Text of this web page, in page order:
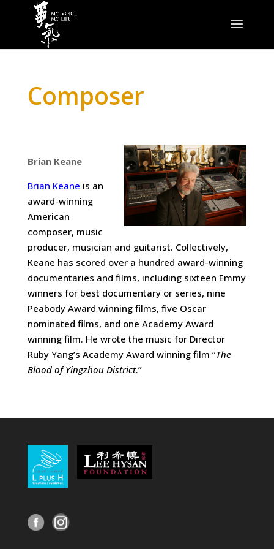
Composer
Brian Keane
Brian Keane is an
award-winning
American
composer, music
producer, musician and guitarist. Collectively,
Keane has scored over a hundred award-winning
documentaries and films, including sixteen Emmy
winners for best documentary or series, nine
Peabody Award winning films, five Oscar
nominated films, and one Academy Award
winning film. He wrote the music for Director
Ruby Yang’s Academy Award winning film “The
Blood of Yingzhou District.”